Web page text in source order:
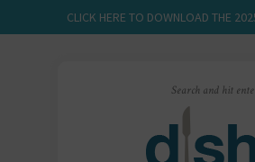
CLICK HERE TO DOWNLOAD THE